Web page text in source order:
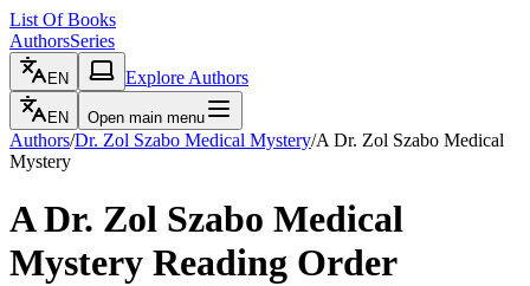
List Of Books
AuthorsSeries
EN Explore Authors
EN Open main menu
Authors/Dr. Zol Szabo Medical Mystery/A Dr. Zol Szabo Medical
Mystery
A Dr. Zol Szabo Medical
Mystery Reading Order